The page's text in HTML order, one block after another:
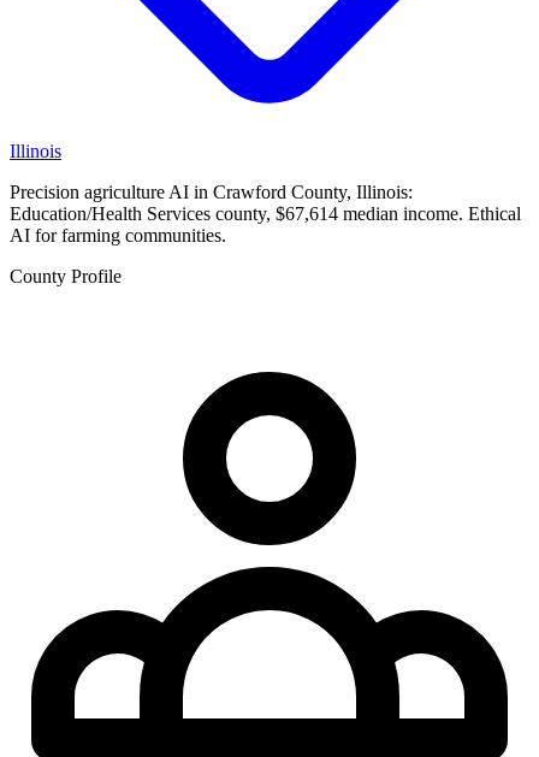
Illinois
Precision agriculture AI in Crawford County, Illinois:
Education/Health Services county, $67,614 median income. Ethical
AI for farming communities.
County Profile